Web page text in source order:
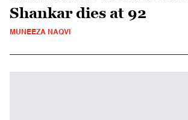
Shankar dies at 92
MUNEEZA NAQVI